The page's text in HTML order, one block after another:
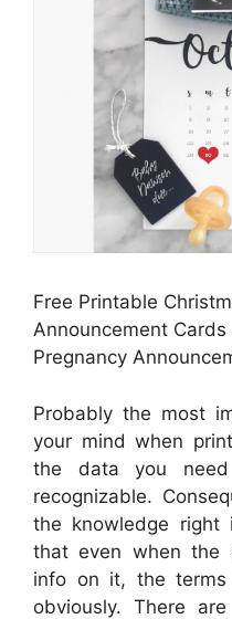
Free Printable
Announcement
Pregnancy
Probably the most
your mind when
the data you
recognizable.
the knowledge
that even when the
info on it, the terms
obviously. There